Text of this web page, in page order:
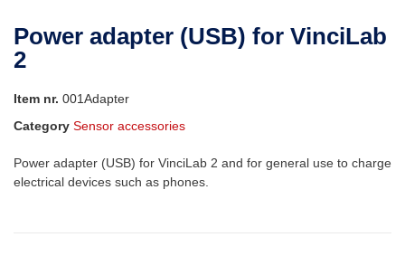
Power adapter (USB) for VinciLab
2
Item nr. 001Adapter
Category Sensor accessories
Power adapter (USB) for VinciLab 2 and for general use to charge
electrical devices such as phones.